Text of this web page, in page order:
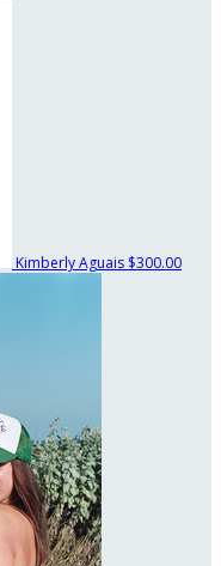
Kimberly Aguais $300.00